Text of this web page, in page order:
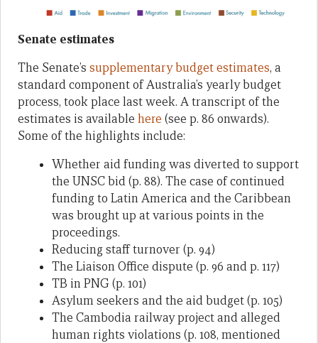
Senate estimates
The Senate’s supplementary budget estimates, a
standard component of Australia’s yearly budget
process, took place last week. A transcript of the
estimates is available here (see p. 86 onwards).
Some of the highlights include:
Whether aid funding was diverted to support
the UNSC bid (p. 88). The case of continued
funding to Latin America and the Caribbean
was brought up at various points in the
proceedings.
Reducing staff turnover (p. 94)
The Liaison Office dispute (p. 96 and p. 117)
TB in PNG (p. 101)
Asylum seekers and the aid budget (p. 105)
The Cambodia railway project and alleged
human rights violations (p. 108, mentioned